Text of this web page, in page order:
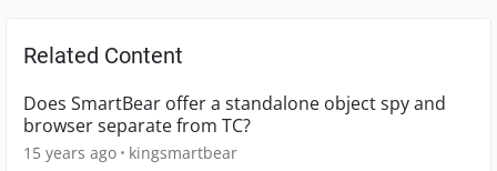
Related Content
Does SmartBear offer a standalone object spy and
browser separate from TC?
15 years ago kingsmartbear